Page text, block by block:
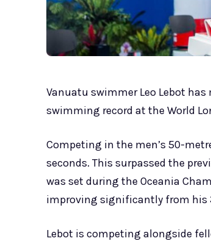
Vanuatu swimmer Leo Lebot
swimming record at the World
Competing in the men’s 50-
seconds. This surpassed the
was set during the Oceania
improving significantly from his
Lebot is competing alongside